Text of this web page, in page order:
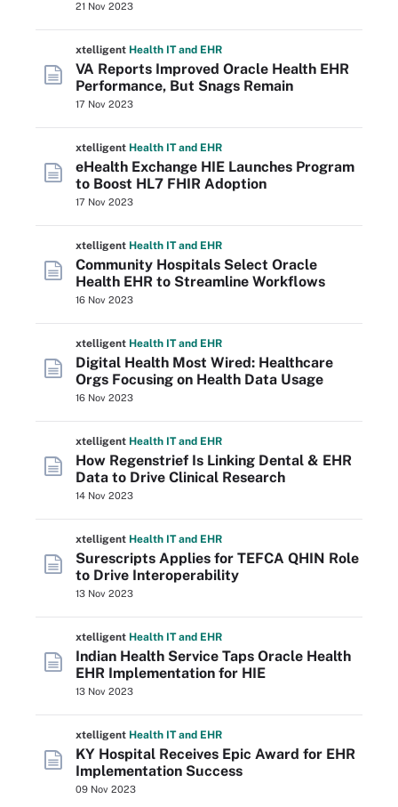
21 Nov 2023
xtelligent Health ITand EHR
VA Reports Improved Oracle Health EHR
Performance, But Snags Remain
17 Nov 2023
xtelligent Health ITand EHR
eHealth Exchange HIE Launches Program
to Boost HL7 FHIR Adoption
17 Nov 2023
xtelligent Health ITand EHR
Community Hospitals Select Oracle
Health EHR to Streamline Workflows
16 Nov 2023
xtelligent Health ITand EHR
Digital Health Most Wired: Healthcare
Orgs Focusing on Health Data Usage
16 Nov 2023
xtelligent Health ITand EHR
How Regenstrief Is Linking Dental & EHR
Data to Drive Clinical Research
14 Nov 2023
xtelligent Health ITand EHR
Surescripts Applies for TEFCA QHIN Role
to Drive Interoperability
13 Nov 2023
xtelligent Health ITand EHR
Indian Health Service Taps Oracle Health
EHR Implementation for HIE
13 Nov 2023
xtelligent Health ITand EHR
KY Hospital Receives Epic Award for EHR
Implementation Success
09 Nov 2023